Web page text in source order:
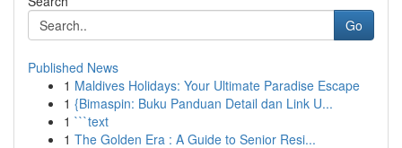
Go
Published News
1 Maldives Holidays: Your Ultimate Paradise Escape
1 {Bimaspin: Buku Panduan Detail dan Link U...
1 ```text
1 The Golden Era : A Guide to Senior Resi...